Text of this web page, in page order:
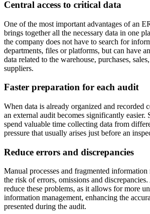
Central access to critical data
One of the most important advantages of an
brings together all the necessary data in one
the company does not have to search for
departments, files or platforms, but can have
data related to the warehouse, purchases,
suppliers.
Faster preparation for each audit
When data is already organized and recorded
an external audit becomes significantly easier.
spend valuable time collecting data from
pressure that usually arises just before an
Reduce errors and discrepancies
Manual processes and fragmented information
the risk of errors, omissions and discrepancies.
reduce these problems, as it allows for more
information management, enhancing the
presented during the audit.